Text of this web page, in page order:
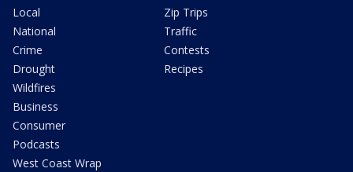
Local
National
Crime
Drought
Wildfires
Business
Consumer
Podcasts
West Coast Wrap
Zip Trips
Traffic
Contests
Recipes